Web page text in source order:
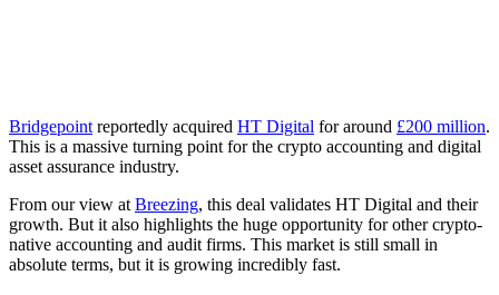
Bridgepoint reportedly acquired HT Digital for around £200 million.
This is a massive turning point for the crypto accounting and digital
asset assurance industry.
From our view at Breezing, this deal validates HT Digital and their
growth. But it also highlights the huge opportunity for other crypto-
native accounting and audit firms. This market is still small in
absolute terms, but it is growing incredibly fast.